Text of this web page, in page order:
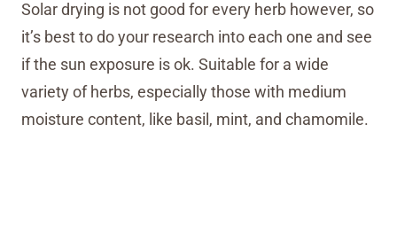
Solar drying is not good for every herb however, so
it’s best to do your research into each one and see
if the sun exposure is ok. Suitable for a wide
variety of herbs, especially those with medium
moisture content, like basil, mint, and chamomile.